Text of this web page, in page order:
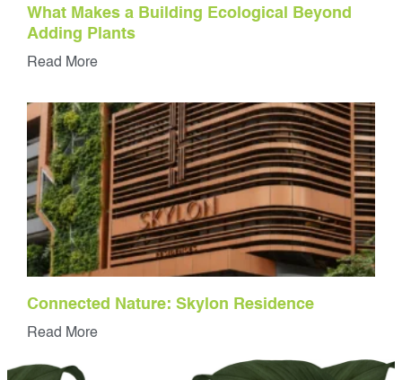
What Makes a Building Ecological Beyond
Adding Plants
Read More
Connected Nature: Skylon Residence
Read More